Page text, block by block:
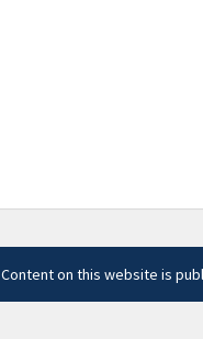
Content on this website is